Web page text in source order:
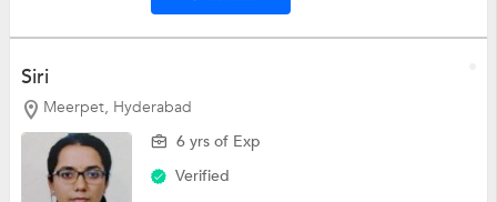
Siri
Meerpet, Hyderabad
6 yrs of Exp
Verified